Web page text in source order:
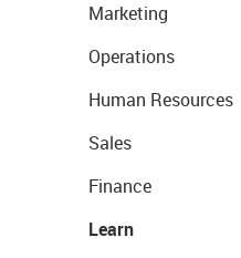
Marketing
Operations
Human Resources
Sales
Finance
Learn